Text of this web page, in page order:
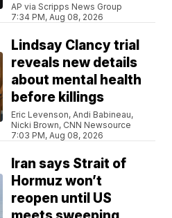
AP via Scripps News Group
7:34 PM, Aug 08, 2026
Lindsay Clancy trial
reveals new details
about mental health
before killings
Eric Levenson, Andi Babineau,
Nicki Brown, CNN Newsource
7:03 PM, Aug 08, 2026
Iran says Strait of
Hormuz won’t
reopen until US